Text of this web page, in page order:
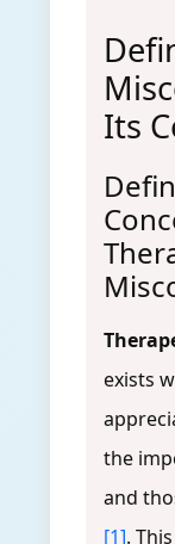
Its
exists
the
and
[1].